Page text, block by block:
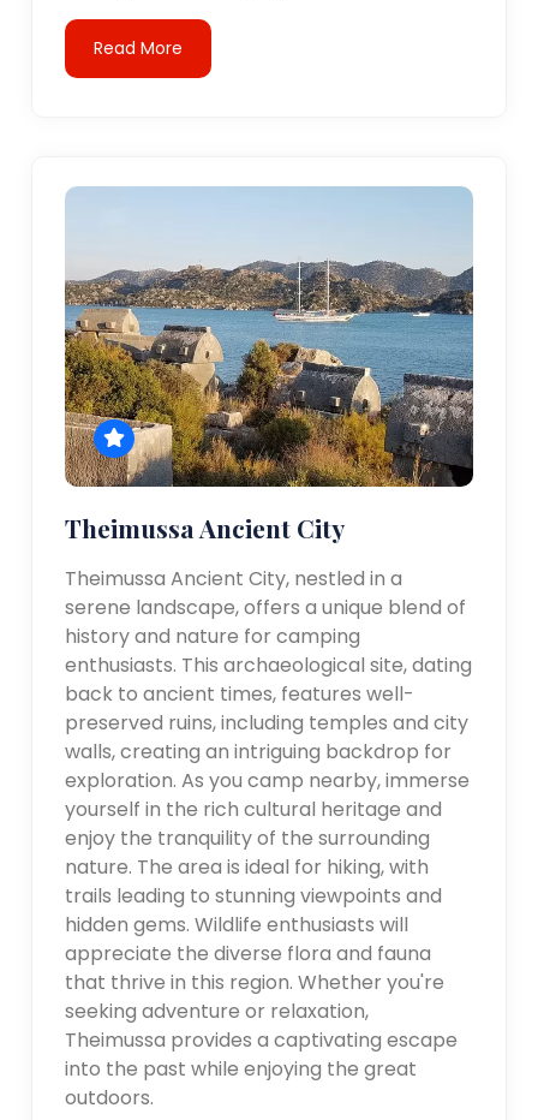
Read More
Theimussa Ancient City
Theimussa Ancient City, nestled in a
serene landscape, offers a unique blend of
history and nature for camping
enthusiasts. This archaeological site, dating
back to ancient times, features well-
preserved ruins, including temples and city
walls, creating an intriguing backdrop for
exploration. As you camp nearby, immerse
yourself in the rich cultural heritage and
enjoy the tranquility of the surrounding
nature. The area is ideal for hiking, with
trails leading to stunning viewpoints and
hidden gems. Wildlife enthusiasts will
appreciate the diverse flora and fauna
that thrive in this region. Whether you're
seeking adventure or relaxation,
Theimussa provides a captivating escape
into the past while enjoying the great
outdoors.